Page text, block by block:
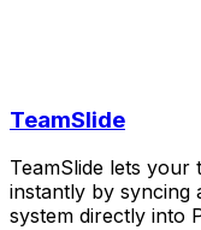
TeamSlide
TeamSlide lets
instantly by syncing
system directly into